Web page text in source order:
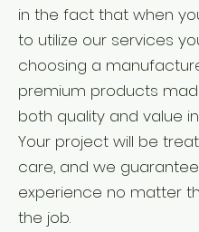
in the fact that when
to utilize our services
choosing a
premium products
both quality and value
Your project will be
care, and we
experience no matter
the job.